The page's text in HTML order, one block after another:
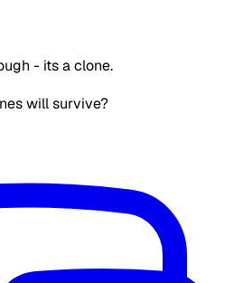
- its a clone.
will survive?